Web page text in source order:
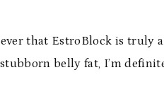
that EstroBlock is truly a
belly fat, I’m